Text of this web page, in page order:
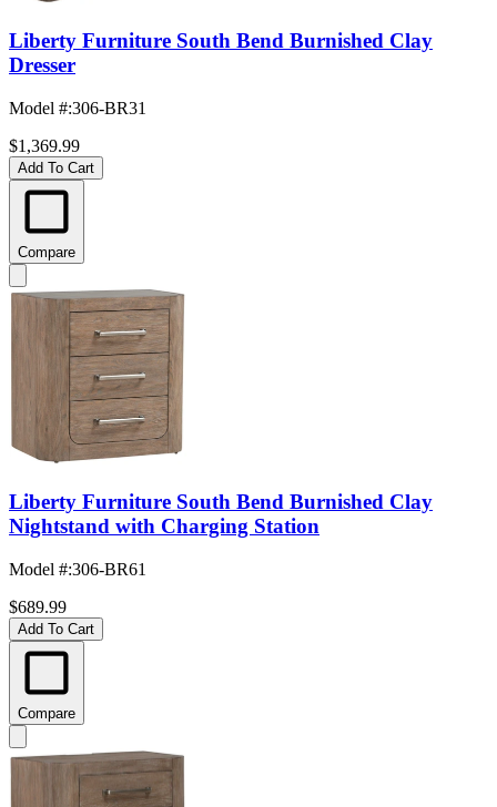
Liberty Furniture South Bend Burnished Clay
Dresser
Model #:306-BR31
$1,369.99
Add To Cart
Compare
Liberty Furniture South Bend Burnished Clay
Nightstand with Charging Station
Model #:306-BR61
$689.99
Add To Cart
Compare